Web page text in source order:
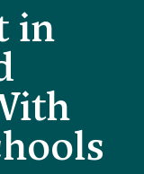
in